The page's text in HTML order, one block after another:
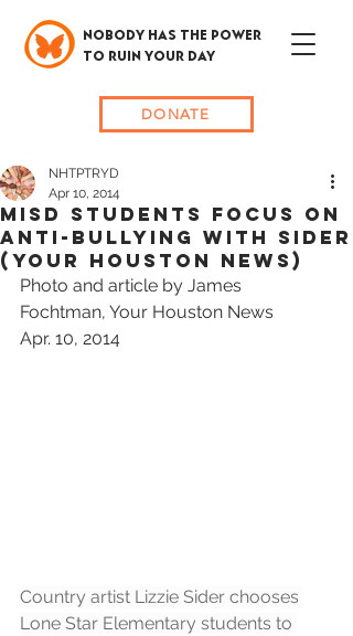
DONATE
NOBODY HAS THE POWER
TO RUIN YOUR DAY
MISD Students Focus on
Anti-Bullying with Sider
(Your Houston News)
NHTPTRYD
Apr 10, 2014
Photo and article by James
Fochtman, Your Houston News
Apr. 10, 2014
Country artist Lizzie Sider chooses
Lone Star Elementary students to